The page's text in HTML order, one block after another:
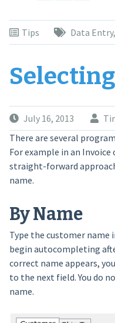
Tips Data Entry,
July 16, 2013
There are several
For example in an Invoice
straight-forward
name.
By Name
Type the customer
begin autocompleting
correct name appears,
to the next field. You do
name.